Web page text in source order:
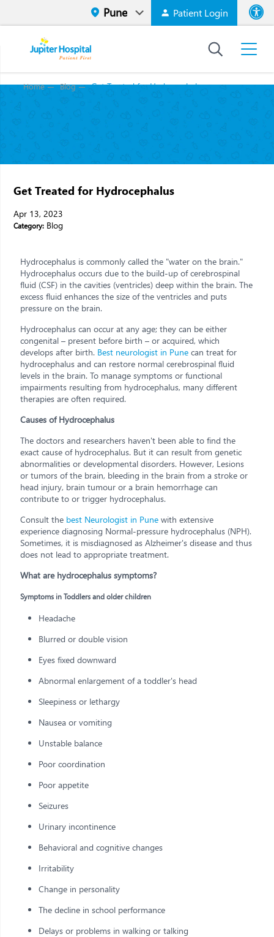
Patient Login
High
Home Blog Get Treated for Hydrocephalus
Get Treated for Hydrocephalus
Apr 13, 2023
Category: Blog
Hydrocephalus is commonly called the "water on the brain."
Hydrocephalus occurs due to the build-up of cerebrospinal
fluid (CSF) in the cavities (ventricles) deep within the brain. The
excess fluid enhances the size of the ventricles and puts
pressure on the brain.
Hydrocephalus can occur at any age; they can be either
congenital – present before birth – or acquired, which
develops after birth. Best neurologist in Pune can treat for
hydrocephalus and can restore normal cerebrospinal fluid
levels in the brain. To manage symptoms or functional
impairments resulting from hydrocephalus, many different
therapies are often required.
Causes of Hydrocephalus
The doctors and researchers haven't been able to find the
exact cause of hydrocephalus. But it can result from genetic
abnormalities or developmental disorders. However, Lesions
or tumors of the brain, bleeding in the brain from a stroke or
head injury, brain tumour or a brain hemorrhage can
contribute to or trigger hydrocephalus.
Consult the best Neurologist in Pune with extensive
experience diagnosing Normal-pressure hydrocephalus (NPH).
Sometimes, it is misdiagnosed as Alzheimer's disease and thus
does not lead to appropriate treatment.
What are hydrocephalus symptoms?
Symptoms in Toddlers and older children
Headache
Blurred or double vision
Eyes fixed downward
Abnormal enlargement of a toddler's head
Sleepiness or lethargy
Nausea or vomiting
Unstable balance
Poor coordination
Poor appetite
Seizures
Urinary incontinence
Behavioral and cognitive changes
Irritability
Change in personality
The decline in school performance
Delays or problems in walking or talking